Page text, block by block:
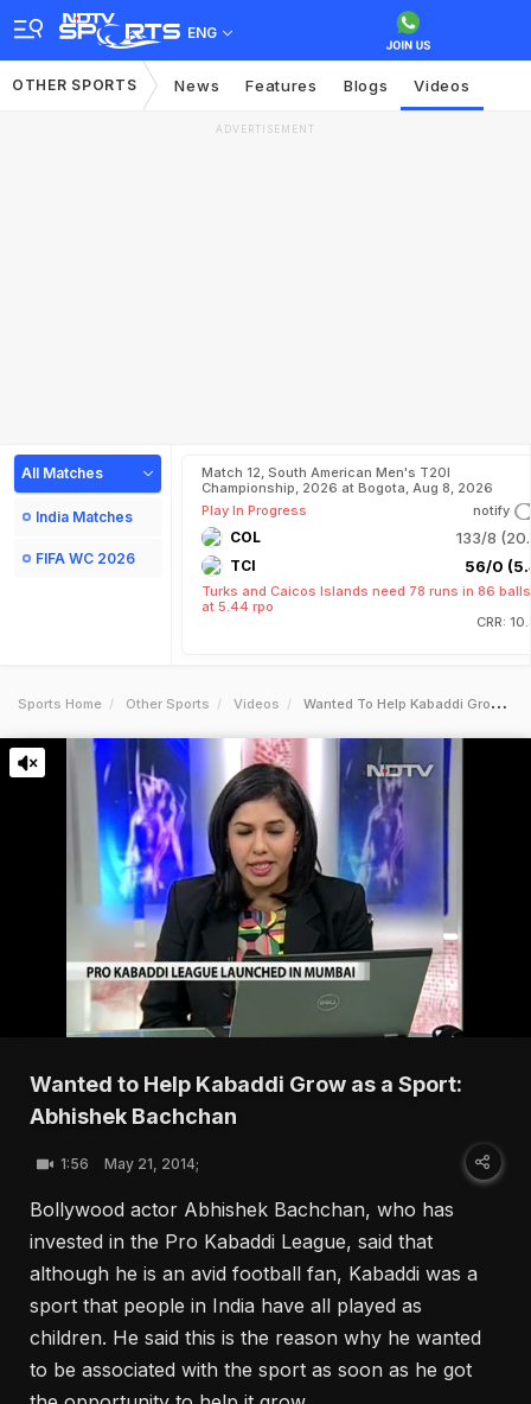
ENG
OTHER SPORTS News Features Blogs Videos
ADVERTISEMENT
All Matches
India Matches
FIFA WC 2026
Match 12, South American Men's T20I
Championship, 2026 at Bogota, Aug 8, 2026
Play In Progress
notify
COL 133/8
TCI 56/0
Turks and Caicos Islands need 78 runs in 86 balls
at 5.44 rpo
CRR:
Sports Home Other Sports Videos Wanted To Help Kabaddi Grow As A Sport Abhishek Bachchan
Wanted to Help Kabaddi Grow as a Sport:
Abhishek Bachchan
1:56 May 21, 2014;
Bollywood actor Abhishek Bachchan, who has
invested in the Pro Kabaddi League, said that
although he is an avid football fan, Kabaddi was a
sport that people in India have all played as
children. He said this is the reason why he wanted
to be associated with the sport as soon as he got